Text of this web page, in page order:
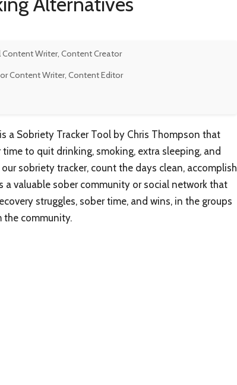
Writer, Content Creator
Content Writer, Content Editor
a Sobriety Tracker Tool by Chris Thompson that
to quit drinking, smoking, extra sleeping, and
sobriety tracker, count the days clean, accomplish
a valuable sober community or social network that
struggles, sober time, and wins, in the groups
the community.